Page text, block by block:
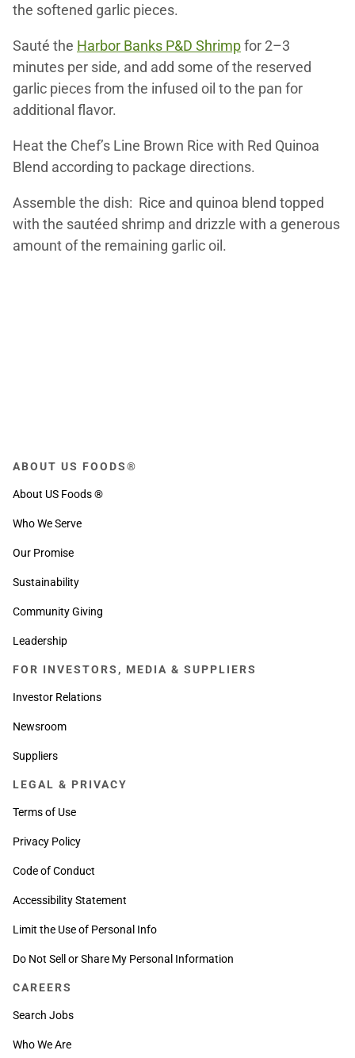
the softened garlic pieces.
Sauté the Harbor Banks P&D Shrimpfor 2–3
minutes per side, and add some of the reserved
garlic pieces from the infused oil to the pan for
additional flavor.
Heat the Chef’s Line Brown Rice with Red Quinoa
Blend according to package directions.
Assemble the dish: Rice and quinoa blend topped
with the sautéed shrimp and drizzle with a generous
amount of the remaining garlic oil.
ABOUT US FOODS®
About US Foods ®
Who We Serve
Our Promise
Sustainability
Community Giving
Leadership
FOR INVESTORS, MEDIA & SUPPLIERS
Investor Relations
Newsroom
Suppliers
LEGAL & PRIVACY
Terms of Use
Privacy Policy
Code of Conduct
Accessibility Statement
Limit the Use of Personal Info
Do Not Sell or Share My Personal Information
CAREERS
Search Jobs
Who We Are